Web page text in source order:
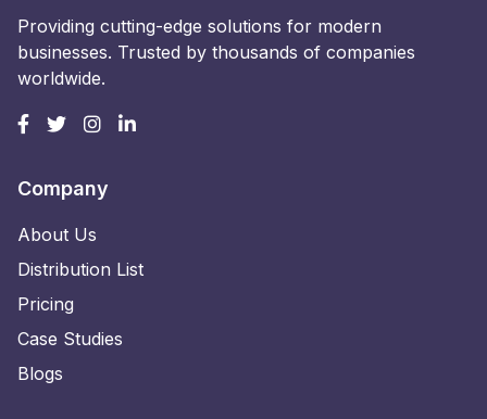
Providing cutting-edge solutions for modern
businesses. Trusted by thousands of companies
worldwide.
Company
About Us
Distribution List
Pricing
Case Studies
Blogs